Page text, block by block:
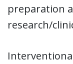
preparation
research/